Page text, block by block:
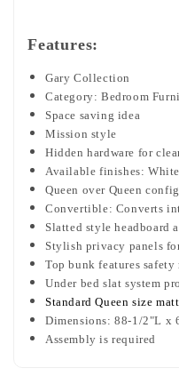
Features:
Gary Collection
Category: Bedroom
Space saving idea
Mission style
Hidden hardware for
Available finishes:
Queen over Queen
Convertible: Converts
Slatted style headboard
Stylish privacy panels
Top bunk features
Under bed slat system
Standard Queen size
Dimensions: 88-1/2"L x
Assembly is required